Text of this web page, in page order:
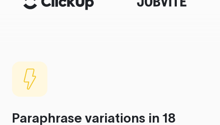
Paraphrase variations in 18